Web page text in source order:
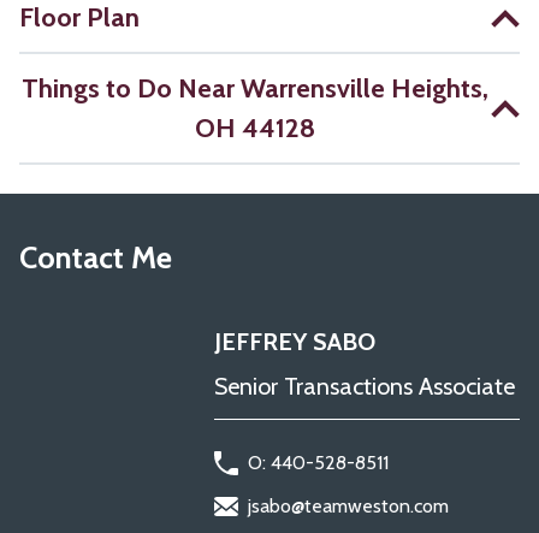
Floor Plan
Things to Do Near Warrensville Heights,
OH 44128
Contact Me
JEFFREY SABO
Senior Transactions Associate
O: 440-528-8511
jsabo@teamweston.com